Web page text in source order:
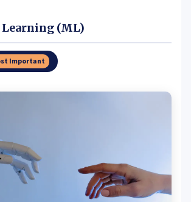
Learning (ML)
Important